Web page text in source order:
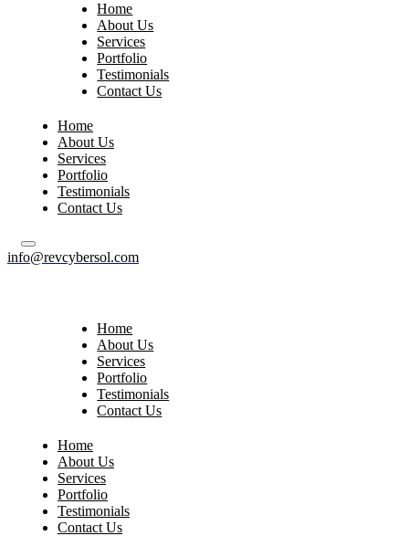
Home
About Us
Services
Portfolio
Testimonials
Contact Us
Home
About Us
Services
Portfolio
Testimonials
Contact Us
info@revcybersol.com
Home
About Us
Services
Portfolio
Testimonials
Contact Us
Home
About Us
Services
Portfolio
Testimonials
Contact Us